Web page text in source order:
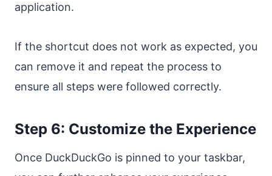
application.
If the shortcut does not work as expected, you
can remove it and repeat the process to
ensure all steps were followed correctly.
Step 6: Customize the Experience
Once DuckDuckGo is pinned to your taskbar,